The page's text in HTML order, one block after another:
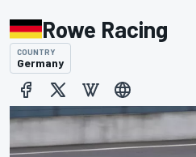
Rowe Racing
COUNTRY
Germany